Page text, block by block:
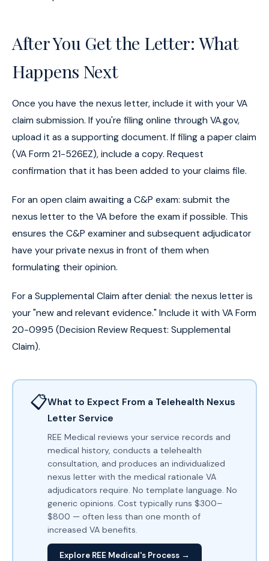
After You Get the Letter: What
Happens Next
Once you have the nexus letter, include it with your VA
claim submission. If you're filing online through VA.gov,
upload it as a supporting document. If filing a paper claim
(VA Form 21-526EZ), include a copy. Request
confirmation that it has been added to your claims file.
For an open claim awaiting a C&P exam: submit the
nexus letter to the VA before the exam if possible. This
ensures the C&P examiner and subsequent adjudicator
have your private nexus in front of them when
formulating their opinion.
For a Supplemental Claim after denial: the nexus letter is
your "new and relevant evidence." Include it with VA Form
20-0995 (Decision Review Request: Supplemental
Claim).
📋What to Expect From a Telehealth Nexus
Letter Service
REE Medical reviews your service records and
medical history, conducts a telehealth
consultation, and produces an individualized
nexus letter with the medical rationale VA
adjudicators require. No template language. No
generic opinions. Cost typically runs $300–
$800 — often less than one month of
increased VA benefits.
Explore REE Medical's Process →